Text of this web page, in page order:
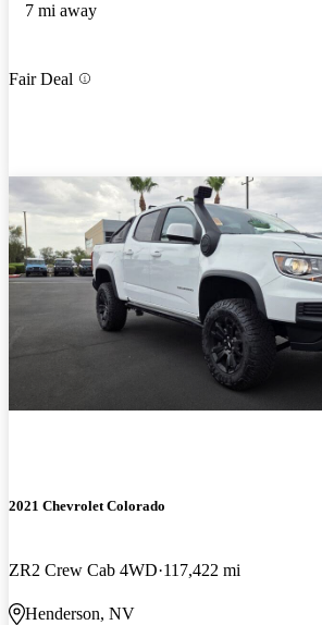
7 mi away
Fair Deal
2021 Chevrolet Colorado
ZR2 Crew Cab 4WD 117,422 mi
Henderson, NV